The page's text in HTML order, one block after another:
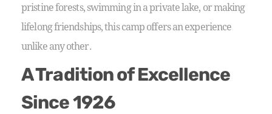
pristine forests, swimming in a private lake, or making
lifelong friendships, this camp offers an experience
unlike any other.
A Tradition of Excellence
Since 1926